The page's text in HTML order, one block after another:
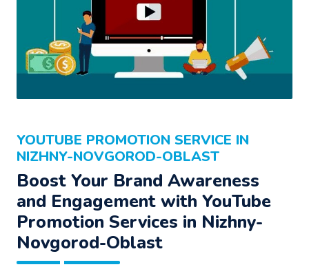
YOUTUBE PROMOTION SERVICE IN
NIZHNY-NOVGOROD-OBLAST
Boost Your Brand Awareness
and Engagement with YouTube
Promotion Services in Nizhny-
Novgorod-Oblast